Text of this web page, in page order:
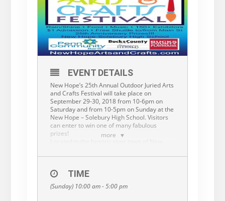
more
EVENT DETAILS
New Hope’s 25th Annual Outdoor Juried Arts
and Crafts Festival will take place on
September 29-30, 2018 from 10-6pm on
Saturday and from 10-5pm on Sunday at the
New Hope – Solebury High School. Visitors
can enter to win one of many fabulous
prizes!
event should attract 15,000 visitors. This is
admission, ample parking, festival food, a
Hope’s business district is just a few
TIME
(Sunday) 10:00 am - 5:00 pm